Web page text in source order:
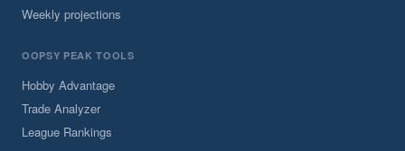
Weekly projections
OOPSY PEAK TOOLS
Hobby Advantage
Trade Analyzer
League Rankings